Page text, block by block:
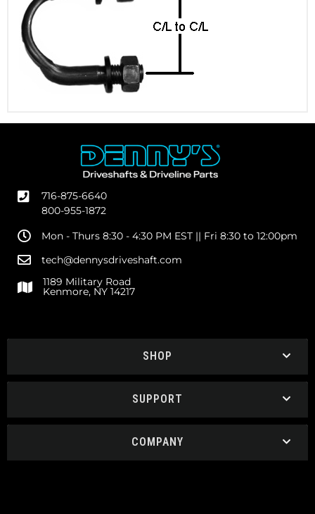
716-875-6640
800-955-1872
Mon - Thurs 8:30 - 4:30 PM EST || Fri 8:30 to 12:00pm
tech@dennysdriveshaft.com
1189 Military Road
Kenmore, NY 14217
SHOP
SUPPORT
COMPANY